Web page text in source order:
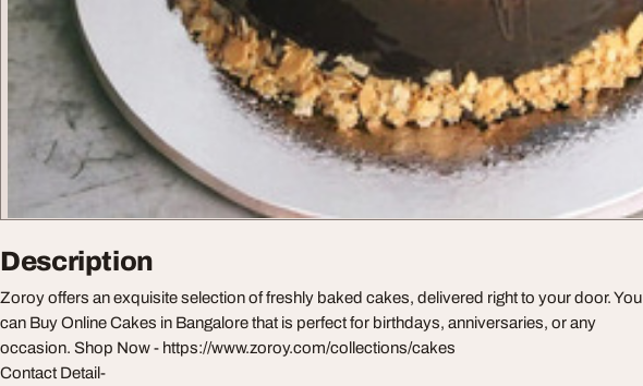
Description
Zoroy offers an exquisite selection of freshly baked cakes, delivered right to your door. You
can Buy Online Cakes in Bangalore that is perfect for birthdays, anniversaries, or any
occasion. Shop Now - https://www.zoroy.com/collections/cakes
Contact Detail-